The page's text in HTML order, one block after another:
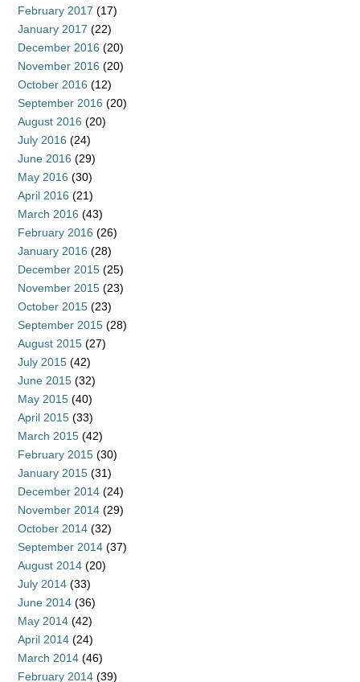
February 2017 (17)
January 2017 (22)
December 2016 (20)
November 2016 (20)
October 2016 (12)
September 2016 (20)
August 2016 (20)
July 2016 (24)
June 2016 (29)
May 2016 (30)
April 2016 (21)
March 2016 (43)
February 2016 (26)
January 2016 (28)
December 2015 (25)
November 2015 (23)
October 2015 (23)
September 2015 (28)
August 2015 (27)
July 2015 (42)
June 2015 (32)
May 2015 (40)
April 2015 (33)
March 2015 (42)
February 2015 (30)
January 2015 (31)
December 2014 (24)
November 2014 (29)
October 2014 (32)
September 2014 (37)
August 2014 (20)
July 2014 (33)
June 2014 (36)
May 2014 (42)
April 2014 (24)
March 2014 (46)
February 2014 (39)